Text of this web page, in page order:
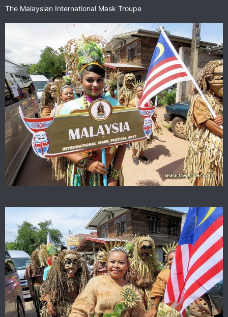
:The Malaysian International Mask Troupe